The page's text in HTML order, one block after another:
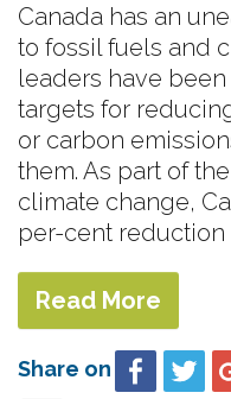
Canada has an
to fossil fuels and
leaders have
targets for
or carbon
them. As part of
climate change,
per-cent reduction
Read More
Share on